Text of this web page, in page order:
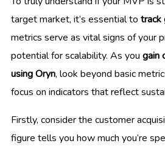
target market, it’s essential to track
metrics serve as vital signs of your
potential for scalability. As you gain
using Oryn, look beyond basic
focus on indicators that reflect
Firstly, consider the customer
figure tells you how much you’re